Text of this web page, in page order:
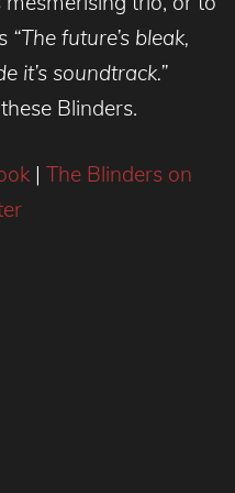
“The future’s bleak,
it’s soundtrack.”
Blinders.
| The Blinders on